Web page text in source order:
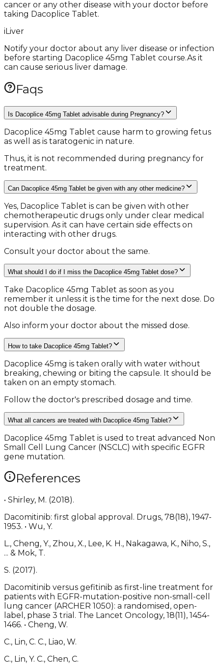
cancer or any other disease with your doctor before
taking Dacoplice Tablet.
iLiver
Notify your doctor about any liver disease or infection
before starting Dacoplice 45mg Tablet course.As it
can cause serious liver damage.
Faqs
Is Dacoplice 45mg Tablet advisable during Pregnancy?
Dacoplice 45mg Tablet cause harm to growing fetus
as well as is taratogenic in nature.
Thus, it is not recommended during pregnancy for
treatment.
Can Dacoplice 45mg Tablet be given with any other medicine?
Yes, Dacoplice Tablet is can be given with other
chemotherapeutic drugs only under clear medical
supervision. As it can have certain side effects on
interacting with other drugs.
Consult your doctor about the same.
What should I do if I miss the Dacoplice 45mg Tablet dose?
Take Dacoplice 45mg Tablet as soon as you
remember it unless it is the time for the next dose. Do
not double the dosage.
Also inform your doctor about the missed dose.
How to take Dacoplice 45mg Tablet?
Dacoplice 45mg is taken orally with water without
breaking, chewing or biting the capsule. It should be
taken on an empty stomach.
Follow the doctor's prescribed dosage and time.
What all cancers are treated with Dacoplice 45mg Tablet?
Dacoplice 45mg Tablet is used to treat advanced Non
Small Cell Lung Cancer (NSCLC) with specific EGFR
gene mutation.
References
• Shirley, M. (2018).
Dacomitinib: first global approval. Drugs, 78(18), 1947-
1953. • Wu, Y.
L., Cheng, Y., Zhou, X., Lee, K. H., Nakagawa, K., Niho, S.,
... & Mok, T.
S. (2017).
Dacomitinib versus gefitinib as first-line treatment for
patients with EGFR-mutation-positive non-small-cell
lung cancer (ARCHER 1050): a randomised, open-
label, phase 3 trial. The Lancet Oncology, 18(11), 1454-
1466. • Cheng, W.
C., Lin, C. C., Liao, W.
C., Lin, Y. C., Chen, C.